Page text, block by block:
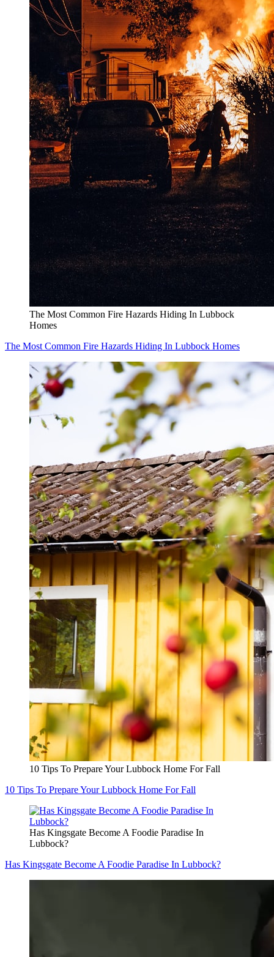
The Most Common Fire Hazards Hiding In Lubbock
Homes
The Most Common Fire Hazards Hiding In Lubbock Homes
10 Tips To Prepare Your Lubbock Home For Fall
10 Tips To Prepare Your Lubbock Home For Fall
Has Kingsgate Become A Foodie Paradise In
Lubbock?
Has Kingsgate Become A Foodie Paradise In Lubbock?